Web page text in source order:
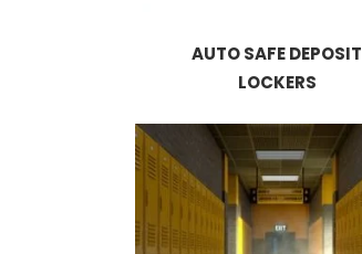
AUTO SAFE DEPOSIT
LOCKERS